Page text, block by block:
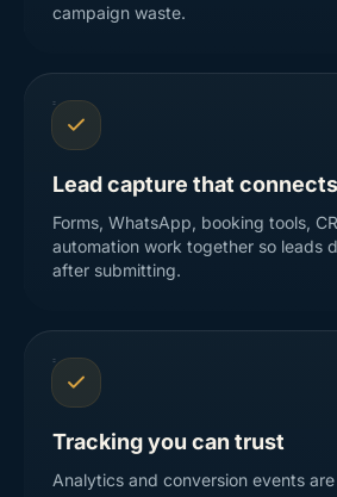
campaign waste.
Lead capture that connects
Forms, WhatsApp, booking tools,
automation work together so leads
after submitting.
Tracking you can trust
Analytics and conversion events